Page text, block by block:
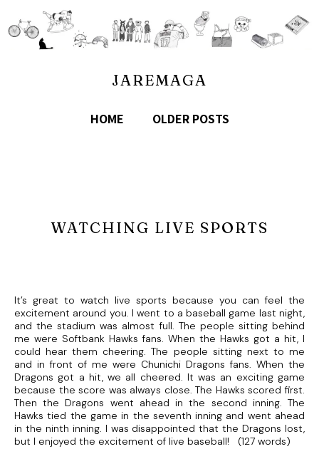
JAREMAGA
HOME OLDER POSTS
WATCHING LIVE SPORTS
It’s great to watch live sports because you can feel the
excitement around you. I went to a baseball game last night,
and the stadium was almost full. The people sitting behind
me were Softbank Hawks fans. When the Hawks got a hit, I
could hear them cheering. The people sitting next to me
and in front of me were Chunichi Dragons fans. When the
Dragons got a hit, we all cheered. It was an exciting game
because the score was always close. The Hawks scored first.
Then the Dragons went ahead in the second inning. The
Hawks tied the game in the seventh inning and went ahead
in the ninth inning. I was disappointed that the Dragons lost,
but I enjoyed the excitement of live baseball! (127 words)